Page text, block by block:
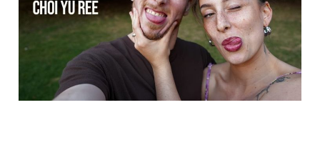
20 Oct 20251 min read